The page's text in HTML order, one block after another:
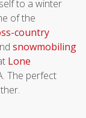
to a winter
of the
country
snowmobiling
Lone
The perfect